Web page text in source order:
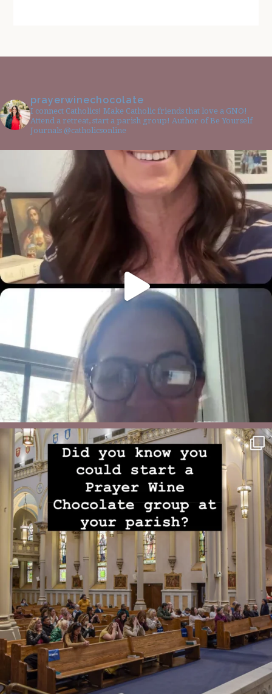
prayerwinechocolate
I connect Catholics! Make Catholic friends that love a GNO!
Attend a retreat, start a parish group! Author of Be Yourself
Journals @catholicsonline